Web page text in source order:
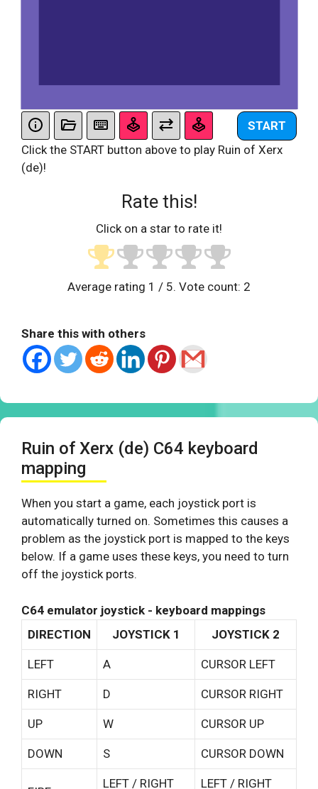
START
Click the START button above to play Ruin of Xerx
(de)!
Rate this!
Click on a star to rate it!
Average rating 1 / 5. Vote count: 2
Share this with others
Ruin of Xerx (de) C64 keyboard
mapping
When you start a game, each joystick port is
automatically turned on. Sometimes this causes a
problem as the joystick port is mapped to the keys
below. If a game uses these keys, you need to turn
off the joystick ports.
C64 emulator joystick - keyboard mappings
DIRECTION
JOYSTICK 1 JOYSTICK 2
LEFT A CURSOR LEFT
RIGHT D CURSOR RIGHT
UP W CURSOR UP
DOWN S CURSOR DOWN
LEFT / RIGHT LEFT / RIGHT